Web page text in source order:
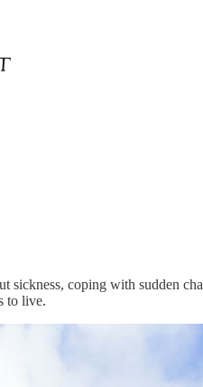
coping with sudden
to live.